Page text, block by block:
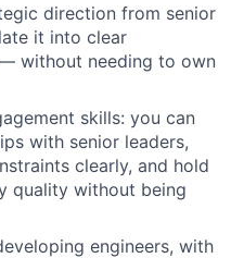
direction from senior
it into clear
without needing to own
skills: you can
with senior leaders,
clearly, and hold
quality without being
engineers, with